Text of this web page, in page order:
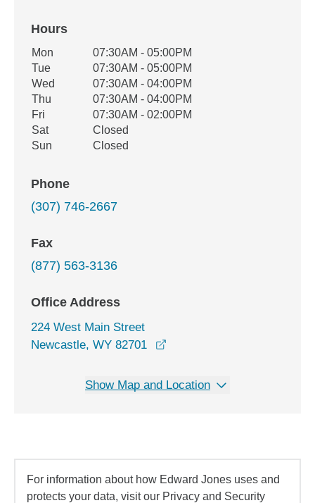
Hours
Office Hours
Weekday Availability
Mon
07:30AM - 05:00PM
Tue
07:30AM - 05:00PM
Wed
07:30AM - 04:00PM
Thu
07:30AM - 04:00PM
Fri
07:30AM - 02:00PM
Sat
Closed
Sun
Closed
Phone
(307) 746-2667
Fax
(877) 563-3136
Office Address
224 West Main Street
Newcastle, WY 82701
Show Map and Location
For information about how Edward Jones uses and
protects your data, visit our Privacy and Security